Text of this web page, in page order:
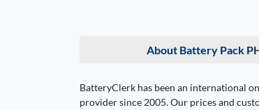
About Battery Pack
BatteryClerk has been an international
provider since 2005. Our prices and